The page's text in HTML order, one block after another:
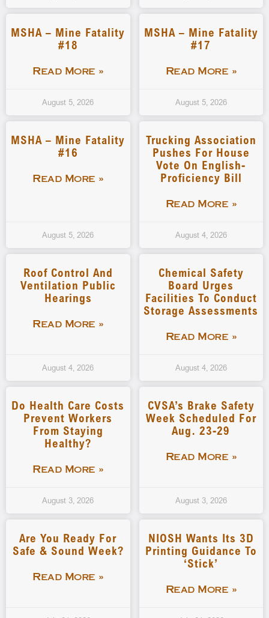
MSHA – Mine Fatality
#18
Read More »
August 5, 2026
MSHA – Mine Fatality
#17
Read More »
August 5, 2026
MSHA – Mine Fatality
#16
Read More »
August 5, 2026
Trucking Association
Pushes For House
Vote On English-
Proficiency Bill
Read More »
August 4, 2026
Roof Control And
Ventilation Public
Hearings
Read More »
August 4, 2026
Chemical Safety
Board Urges
Facilities To Conduct
Storage Assessments
Read More »
August 4, 2026
Do Health Care Costs
Prevent Workers
From Staying
Healthy?
Read More »
August 3, 2026
CVSA’s Brake Safety
Week Scheduled For
Aug. 23-29
Read More »
August 3, 2026
Are You Ready For
Safe & Sound Week?
Read More »
NIOSH Wants Its 3D
Printing Guidance To
‘stick’
Read More »